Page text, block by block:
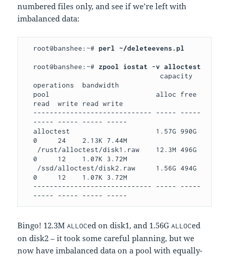
numbered files only, and see if we’re left with
imbalanced data:
root@banshee:~# perl ~/deleteevens.pl
root@banshee:~#
                               capacity
operations  bandwidth
pool                          alloc free
read  write read write
----------------------------- ----- -----
----- ----- ----- -----
alloctest                     1.57G 990G
0     24    2.13K 7.44M
0     12    1.07K 3.72M
0     12    1.07K 3.72M
----------------------------- ----- -----
----- ----- ----- -----
Bingo! 12.3MALLOCed on disk1, and 1.56GALLOCed
on disk2 – it took some careful planning, but we
now have imbalanced data on a pool with equally-